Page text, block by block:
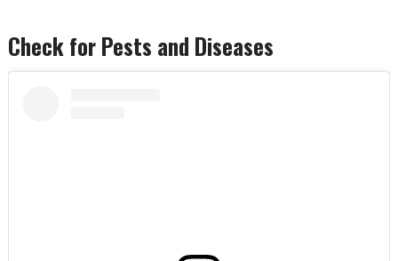
Check for Pests and Diseases